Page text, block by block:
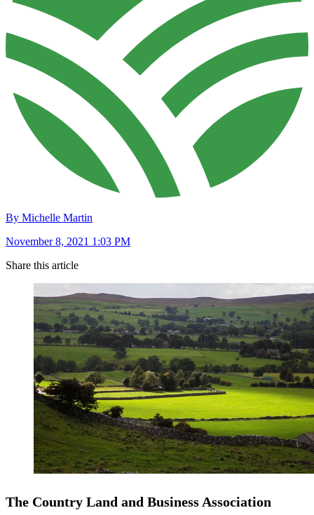
By Michelle Martin
November 8, 2021 1:03 PM
Share this article
The Country Land and Business Association